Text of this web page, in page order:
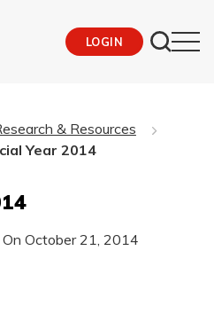
LOGIN
& Resources
Year 2014
October 21, 2014